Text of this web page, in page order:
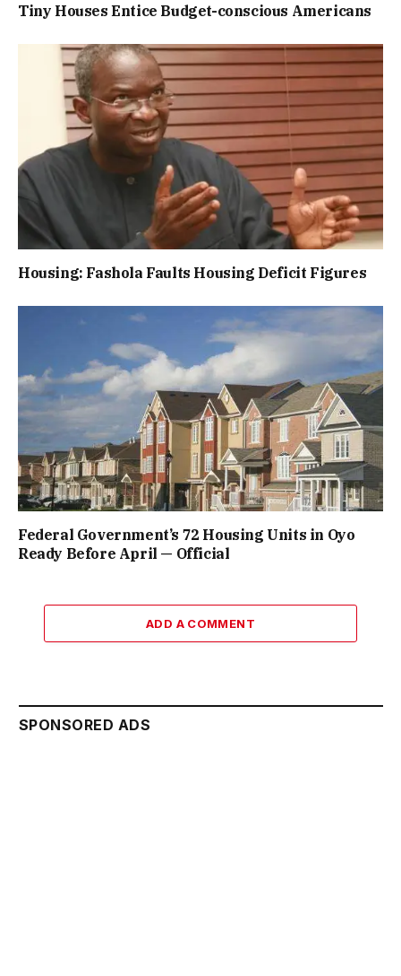
Tiny Houses Entice Budget-conscious Americans
Housing: Fashola Faults Housing Deficit Figures
Federal Government’s 72 Housing Units in Oyo
Ready Before April — Official
ADD A COMMENT
SPONSORED ADS